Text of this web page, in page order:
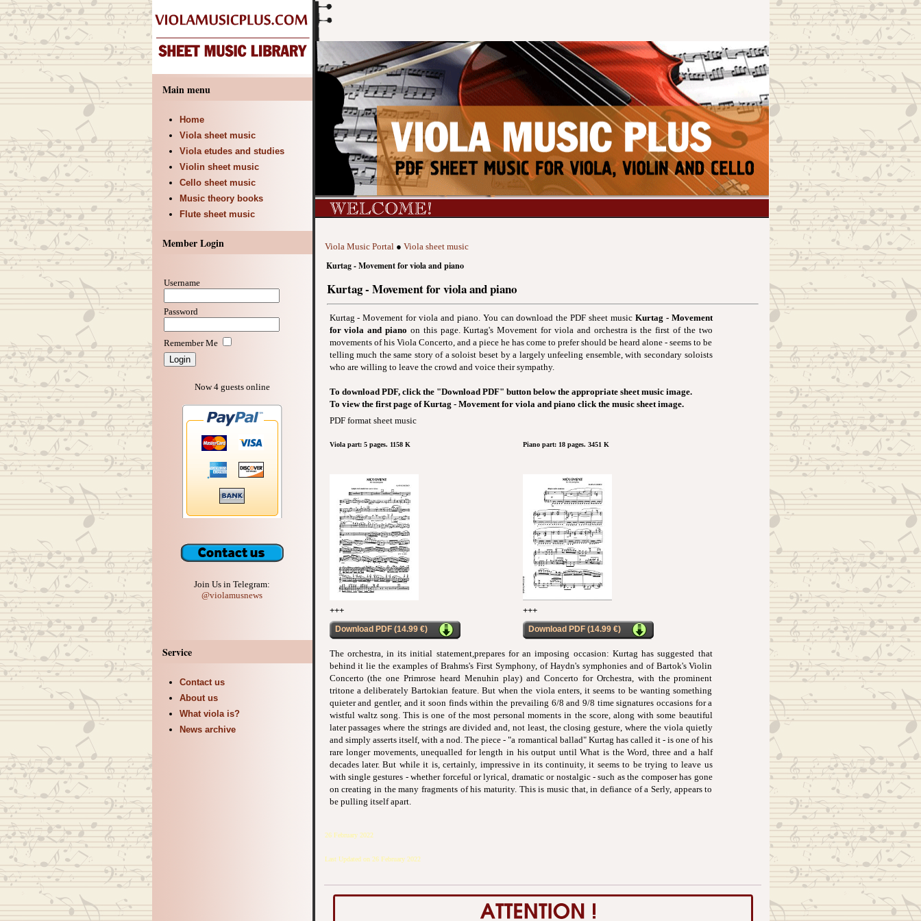
Main menu
Home
Viola sheet music
Viola etudes and studies
Violin sheet music
Cello sheet music
Music theory books
Flute sheet music
Member Login
Username
Password
Remember Me
Now 4 guests online
Join Us in Telegram:
@violamusnews
Service
Contact us
About us
What viola is?
News archive
Viola Music Portal● Viola sheet music
Kurtag - Movement for viola and piano
Kurtag - Movement for viola and piano
Kurtag - Movement for viola and piano. You can download the PDF sheet music Kurtag - Movement
for viola and piano on this page. Kurtag's Movement for viola and orchestra is the first of the two
movements of his Viola Concerto, and a piece he has come to prefer should be heard alone - seems to be
telling much the same story of a soloist beset by a largely unfeeling ensemble, with secondary soloists
who are willing to leave the crowd and voice their sympathy.
To download PDF, click the "Download PDF" button below the appropriate sheet music image.
To view the first page of Kurtag - Movement for viola and piano click the music sheet image.
PDF format sheet music
Viola part: 5 pages. 1158 K Piano part: 18 pages. 3451 K
+++ +++
Download PDF (14.99 €) Download PDF (14.99 €)
The orchestra, in its initial statement,prepares for an imposing occasion: Kurtag has suggested that
behind it lie the examples of Brahms's First Symphony, of Haydn's symphonies and of Bartok's Violin
Concerto (the one Primrose heard Menuhin play) and Concerto for Orchestra, with the prominent
tritone a deliberately Bartokian feature. But when the viola enters, it seems to be wanting something
quieter and gentler, and it soon finds within the prevailing 6/8 and 9/8 time signatures occasions for a
wistful waltz song. This is one of the most personal moments in the score, along with some beautiful
later passages where the strings are divided and, not least, the closing gesture, where the viola quietly
and simply asserts itself, with a nod. The piece - "a romantical ballad" Kurtag has called it - is one of his
rare longer movements, unequalled for length in his output until What is the Word, three and a half
decades later. But while it is, certainly, impressive in its continuity, it seems to be trying to leave us
with single gestures - whether forceful or lyrical, dramatic or nostalgic - such as the composer has gone
on creating in the many fragments of his maturity. This is music that, in defiance of a Serly, appears to
be pulling itself apart.
26 February 2022
Last Updated on 26 February 2022